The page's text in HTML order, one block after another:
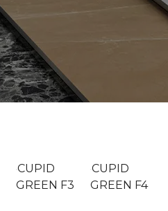
CUPID
GREEN F3
CUPID
GREEN F4